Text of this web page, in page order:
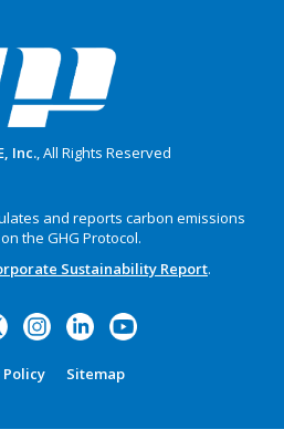
Inc., All Rights Reserved
and reports carbon emissions
the GHG Protocol.
Sustainability Report.
Policy Sitemap